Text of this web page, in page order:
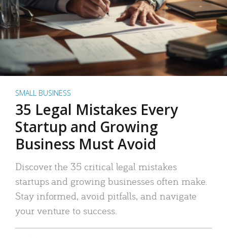
SMALL BUSINESS
35 Legal Mistakes Every
Startup and Growing
Business Must Avoid
Discover the 35 critical legal mistakes
startups and growing businesses often make.
Stay informed, avoid pitfalls, and navigate
your venture to success.